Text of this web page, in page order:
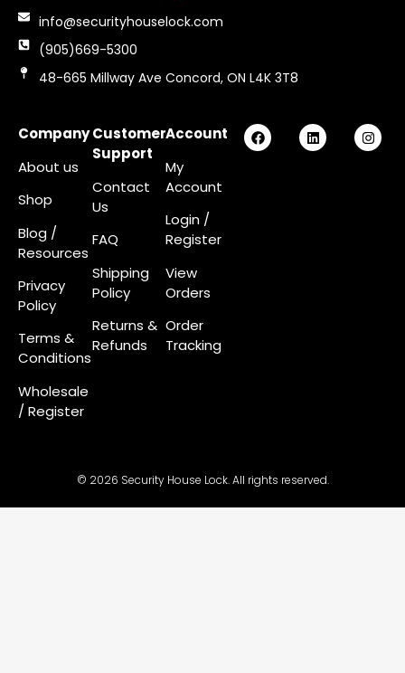
info@securityhouselock.com
(905)669-5300
48-665 Millway Ave Concord, ON L4K 3T8
Company
About us
Shop
Blog /
Resources
Privacy
Policy
Terms &
Conditions
Wholesale
/ Register
Customer
Support
Contact
Us
FAQ
Shipping
Policy
Returns &
Refunds
Account
My
Account
Login /
Register
View
Orders
Order
Tracking
© 2026 Security House Lock. All rights reserved.